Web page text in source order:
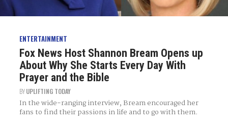
ENTERTAINMENT
Fox News Host Shannon Bream Opens up
About Why She Starts Every Day With
Prayer and the Bible
BYUPLIFTING TODAY
In the wide-ranging interview, Bream encouraged her
fans to find their passions in life and to go with them.